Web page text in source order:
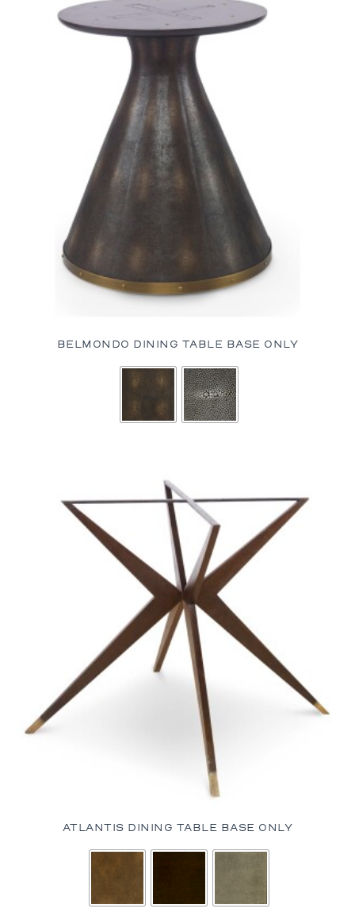
BELMONDO DINING TABLE BASE ONLY
ATLANTIS DINING TABLE BASE ONLY